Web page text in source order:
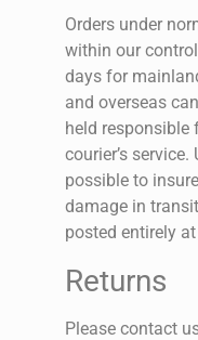
Orders under
within our
days for
and overseas
held responsible
courier’s
possible to
damage in
posted entirely
Returns
Please contact